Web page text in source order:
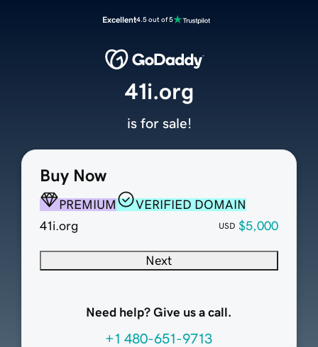
Excellent4.5 out of 5
Buy Now
PREMIUM
VERIFIED DOMAIN
41i.org
USD $5,000
Next
Need help? Give us a call.
+1 480-651-9713
41i.org
is for sale!